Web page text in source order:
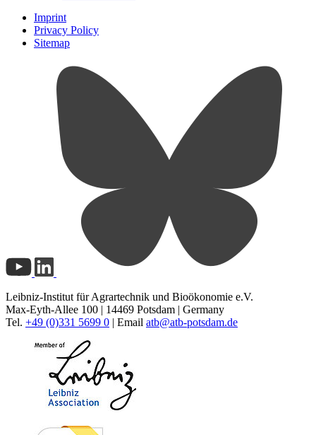
Imprint
Privacy Policy
Sitemap
Leibniz-Institut für Agrartechnik und Bioökonomie e.V.
Max-Eyth-Allee 100 | 14469 Potsdam | Germany
Tel. +49 (0)331 5699 0 | Email atb@atb-potsdam.de